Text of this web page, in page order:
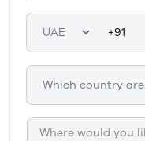
Where would you